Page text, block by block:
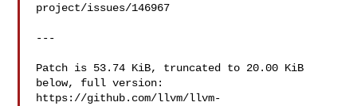
project/issues/146967
---
Patch is 53.74 KiB, truncated to 20.00 KiB
below, full version:
https://github.com/llvm/llvm-